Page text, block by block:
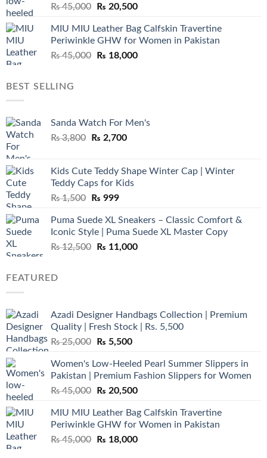
₨45,000
Original
was:
₨ 45,000.
₨ 20,500Current
is:
₨ 20,500.
MIU MIU Leather Bag Calfskin Travertine
Periwinkle GHW for Women in Pakistan
₨45,000
Original
₨ 18,000Current
BEST SELLING
Sanda Watch For Men's
₨3,800
Original
₨ 3,800.
₨ 2,700Current
₨ 2,700.
Kids Cute Teddy Shape Winter Cap | Winter
Teddy Caps for Kids
₨1,500
Original
was:
₨ 1,500.
₨ 999Current
is:
₨ 999.
Puma Suede XL Sneakers – Classic Comfort &
Iconic Style | Puma Suede XL Master Copy
₨12,500
Original
₨ 11,000Current
FEATURED
Azadi Designer Handbags Collection | Premium
Quality | Fresh Stock | Rs. 5,500
₨25,000
Original
was:
₨ 25,000.
₨ 5,500Current
is:
₨ 5,500.
Women's Low-Heeled Pearl Summer Slippers in
Pakistan | Premium Fashion Slippers for Women
₨45,000
Original
was:
₨ 45,000.
₨ 20,500Current
is:
₨ 20,500.
MIU MIU Leather Bag Calfskin Travertine
Periwinkle GHW for Women in Pakistan
₨45,000
Original
₨ 18,000Current